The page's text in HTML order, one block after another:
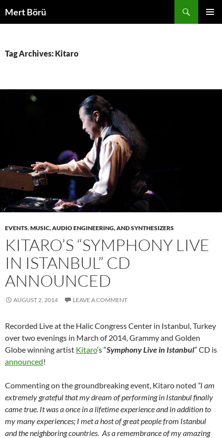
toMert Börü
Tag Archives: Kitaro
EVENTS,MUSIC, AUDIO ENGINEERING, AND SYNTHESIZERS
KITARO’S “SYMPHONY LIVE
IN ISTANBUL” CD
ANNOUNCED
AUGUST 2, 2014 LEAVE A COMMENT
Recorded Live at the Halic Congress Center in Istanbul, Turkey
over two evenings in March of 2014, Grammy and Golden
Globe winning artist Kitaro‘s “Symphony Live in Istanbul” CD is
announced!
Commenting on the groundbreaking event, Kitaro noted “I am
extremely grateful that my dream of performing in Istanbul finally
came true. It was a once in a lifetime experience and in addition to
my many experiences; I met a host of great people from Istanbul
and the neighboring countries. As a remembrance of my amazing